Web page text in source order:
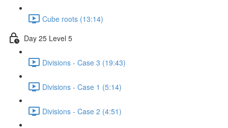
Cube roots (13:14)
Day 25 Level 5
Divisions - Case 3 (19:43)
Divisions - Case 1 (5:14)
Divisions - Case 2 (4:51)